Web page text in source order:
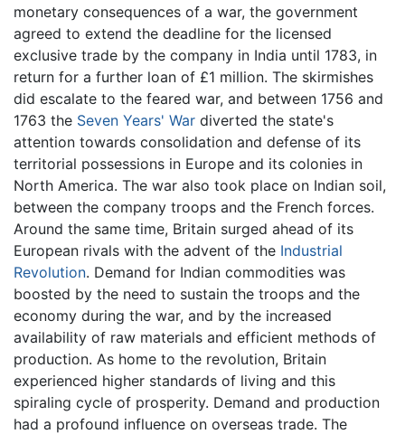
monetary consequences of a war, the government
agreed to extend the deadline for the licensed
exclusive trade by the company in India until 1783, in
return for a further loan of £1 million. The skirmishes
did escalate to the feared war, and between 1756 and
1763 the Seven Years' War diverted the state's
attention towards consolidation and defense of its
territorial possessions in Europe and its colonies in
North America. The war also took place on Indian soil,
between the company troops and the French forces.
Around the same time, Britain surged ahead of its
European rivals with the advent of the Industrial
Revolution. Demand for Indian commodities was
boosted by the need to sustain the troops and the
economy during the war, and by the increased
availability of raw materials and efficient methods of
production. As home to the revolution, Britain
experienced higher standards of living and this
spiraling cycle of prosperity. Demand and production
had a profound influence on overseas trade. The